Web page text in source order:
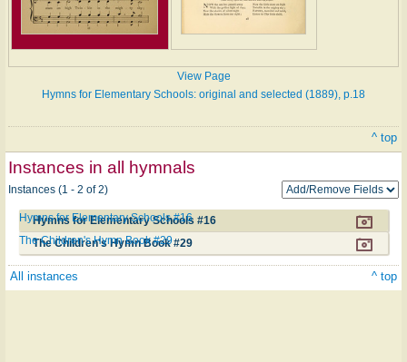
View Page
Hymns for Elementary Schools: original and selected (1889), p.18
^ top
Instances in all hymnals
Instances (1 - 2 of 2)
Hymns for Elementary Schools #16
Hymns for Elementary Schools #16
The Children's Hymn Book #29
The Children's Hymn Book #29
All instances ^ top